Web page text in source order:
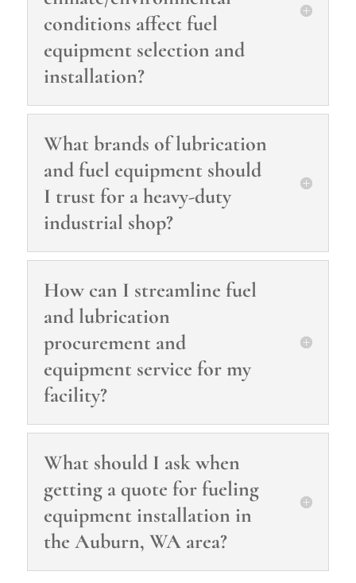
conditions affect fuel
equipment selection and
installation?
What brands of lubrication
and fuel equipment should
I trust for a heavy‑duty
industrial shop?
How can I streamline fuel
and lubrication
procurement and
equipment service for my
facility?
What should I ask when
getting a quote for fueling
equipment installation in
the Auburn, WA area?